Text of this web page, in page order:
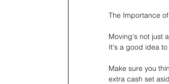
The Importance
Moving's not just
It's a good idea
Make sure you
extra cash set